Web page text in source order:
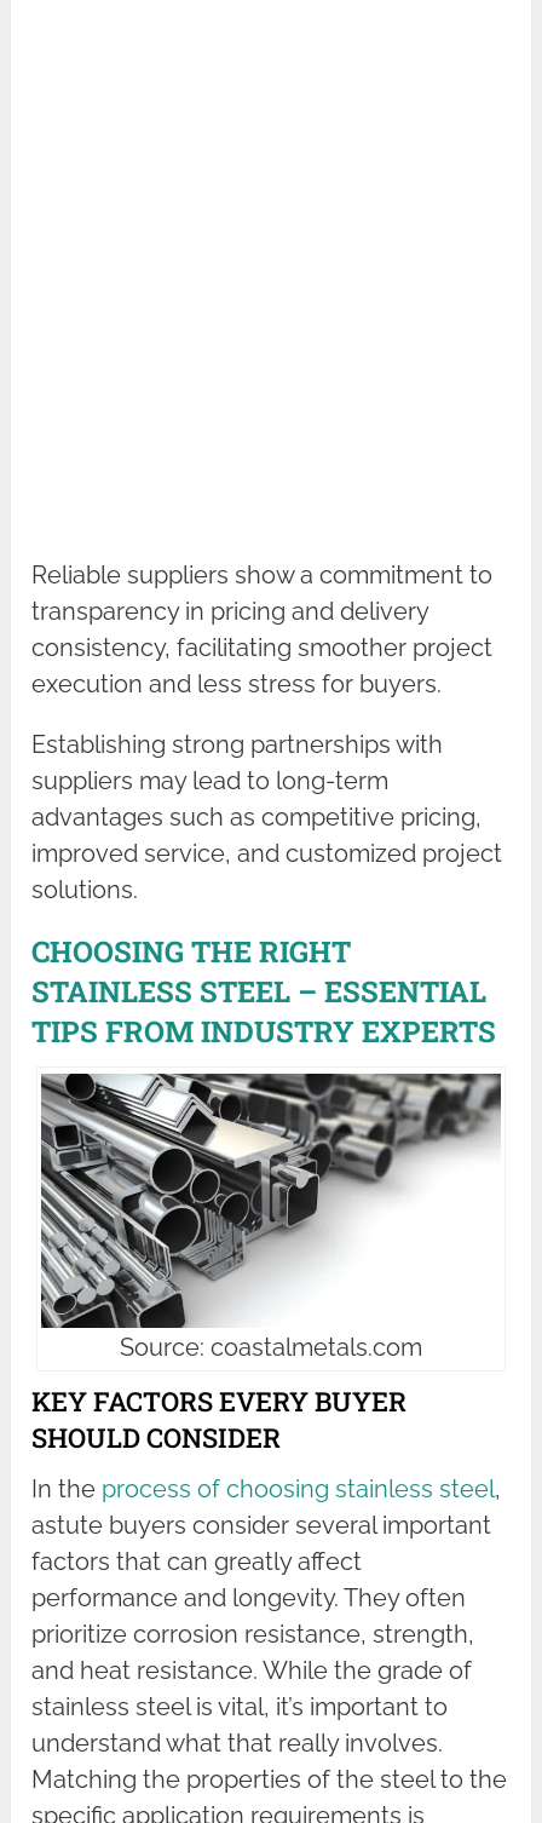
Reliable suppliers show a commitment to
transparency in pricing and delivery
consistency, facilitating smoother project
execution and less stress for buyers.
Establishing strong partnerships with
suppliers may lead to long-term
advantages such as competitive pricing,
improved service, and customized project
solutions.
CHOOSING THE RIGHT
STAINLESS STEEL – ESSENTIAL
TIPS FROM INDUSTRY EXPERTS
Source: coastalmetals.com
KEY FACTORS EVERY BUYER
SHOULD CONSIDER
In the process of choosing stainless steel,
astute buyers consider several important
factors that can greatly affect
performance and longevity. They often
prioritize corrosion resistance, strength,
and heat resistance. While the grade of
stainless steel is vital, it’s important to
understand what that really involves.
Matching the properties of the steel to the
specific application requirements is